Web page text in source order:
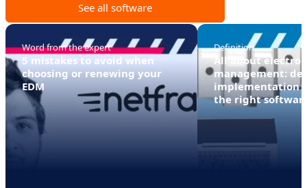
See all software
Word from the expert
5 mistakes to avoid when
choosing or renewing your
EDM
Definition
All about
management:
implementation
the right